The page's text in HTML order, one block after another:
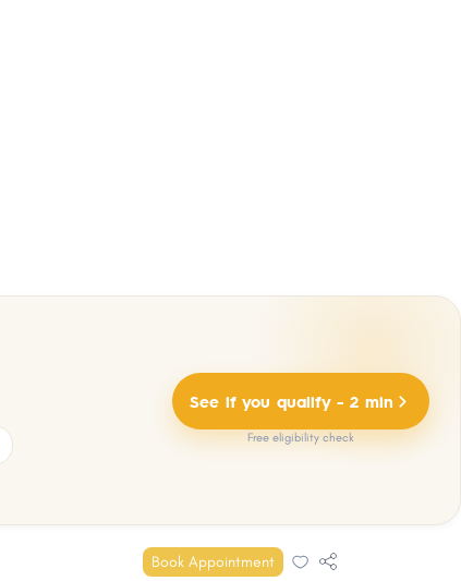
See if you qualify - 2 min
Free eligibility check
Book Appointment